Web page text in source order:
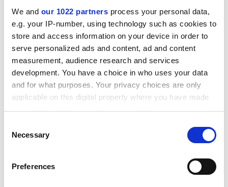
We and our 1022 partners process your personal data,
e.g. your IP-number, using technology such as cookies to
store and access information on your device in order to
serve personalized ads and content, ad and content
measurement, audience research and services
development. You have a choice in who uses your data
and for what purposes. Your privacy choices are only
applicable on this digital property where you have made
your choices. You can change or withdraw your consent
the Privacy trigger icon.
Collect information about your geographical
Selection
Necessary
Preferences
education plan".
ADVERTISEMENT